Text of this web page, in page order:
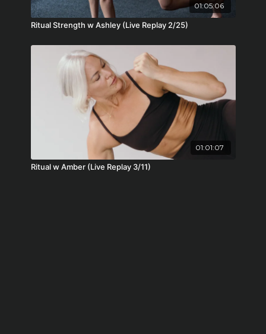
01:05:06
Ritual Strength w Ashley (Live Replay 2/25)
01:01:07
Ritual w Amber (Live Replay 3/11)